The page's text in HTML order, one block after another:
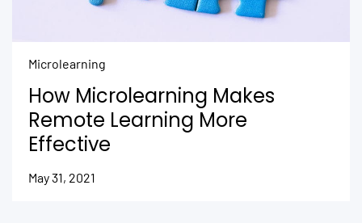
Microlearning
How Microlearning Makes
Remote Learning More
Effective
May 31, 2021